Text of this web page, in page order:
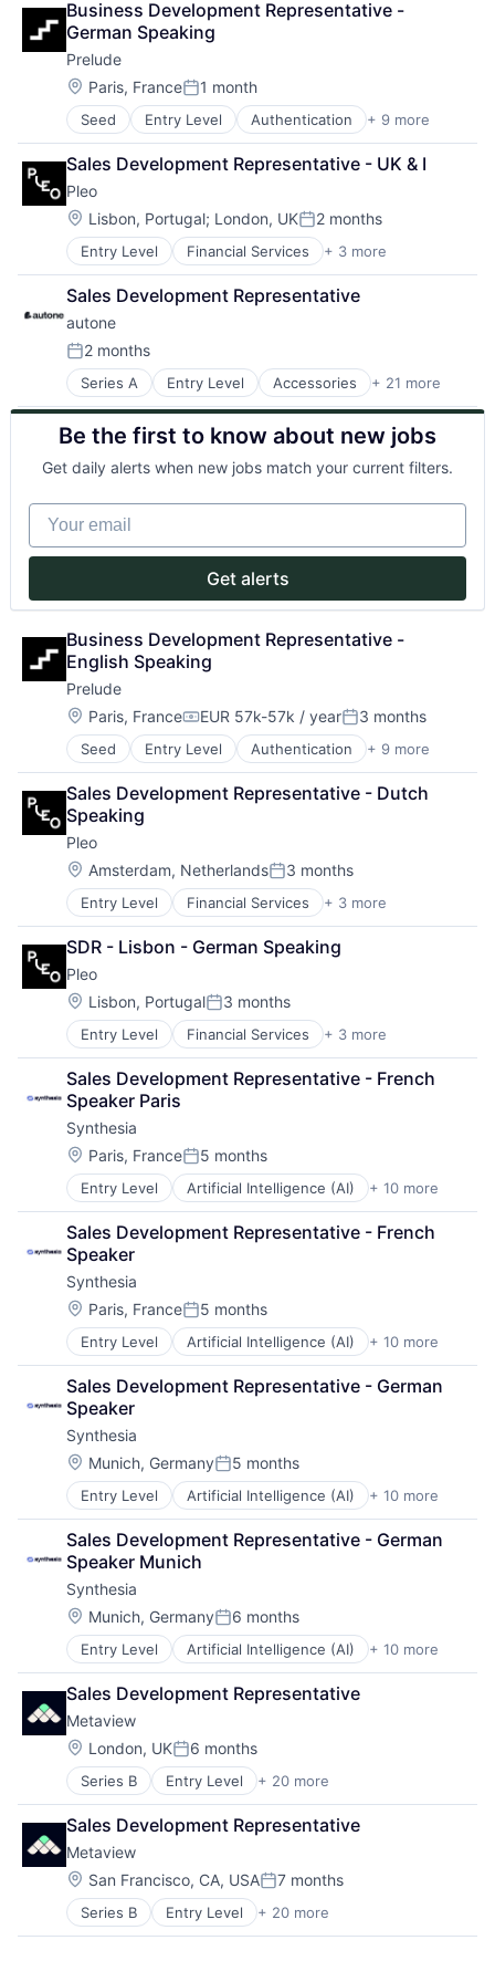
Robotics
RPA
SAP Automation
Science and Engineering
Services-Prepackaged Software
Software
Software - Infrastructure
Software Development
Technology
Machine Learning
OCR
Platform
Process Mining
Robotic Process Automation
Robotic Process Automation (RPA)
Robotics
RPA
SAP Automation
Science and Engineering
Services-Prepackaged Software
Software
Software - Infrastructure
Software Development
Technology
Machine Learning
Merchant Onboarding
Mortgage Fraud
Network Management Software
Network Security
Onboarding
Payments
Privacy and Security
Real-time Identity Forensics
Science and Engineering
Software
Technology
Tenant Screening
Transaction Fraud
Transaction Monitoring
Underwriting
Telecommunications
Machine Learning
Medical
Medical Device
Software
Business Development Representative -
German Speaking
Prelude
Location:
Paris, FrancePosted:
1 month
Seed Entry Level Authentication + 9 more
Business/Productivity Software
Internet Services
Messaging
Messaging and Telecommunications
Other Commercial Services
SaaS
SMS
Software
Telecommunications
Sales Development Representative - UK & I
Pleo
Location:
Lisbon, Portugal; London, UKPosted:
2 months
Entry Level Financial Services + 3 more
Fintech
Mobile Payments
Payments
Sales Development Representative
autone
Posted:
2 months
Series A Entry Level Accessories + 21 more
Apparel
Artificial Intelligence
Artificial Intelligence (AI)
Beauty
Business/Productivity Software
Commerce and Shopping
Consumer Goods
Data & Analytics
Decision Intelligence
Demand Planning
Hardware
Intelligent Systems
Inventory Management
Other Commercial Services
Retail
Retail Merchandising
Retail Technology
SaaS
Science and Engineering
Software
Software Development
Be the first to know about new jobs
Get daily alerts when new jobs match your current filters.
Your email
Get alerts
Business Development Representative -
English Speaking
Prelude
Location:
Paris, FranceCompensation:
EUR 57k-57k / yearPosted:
3 months
Seed Entry Level Authentication + 9 more
Business/Productivity Software
Internet Services
Messaging
Messaging and Telecommunications
Other Commercial Services
SaaS
SMS
Software
Telecommunications
Sales Development Representative - Dutch
Speaking
Pleo
Location:
Amsterdam, NetherlandsPosted:
3 months
Entry Level Financial Services + 3 more
Fintech
Mobile Payments
Payments
SDR - Lisbon - German Speaking
Pleo
Location:
Lisbon, PortugalPosted:
3 months
Entry Level Financial Services + 3 more
FinTech
Mobile Payments
Payments
Sales Development Representative - French
Speaker Paris
Synthesia
Location:
Paris, FrancePosted:
5 months
Entry Level Artificial Intelligence (AI) + 10 more
Content
Content Creators
Enterprise Software
Foundational AI
Generative AI
Media & Entertainment
SaaS
Software
Video
Video Editing
Sales Development Representative - French
Speaker
Synthesia
Location:
Paris, FrancePosted:
5 months
Entry Level Artificial Intelligence (AI) + 10 more
Content
Content Creators
Enterprise Software
Foundational AI
Generative AI
Media & Entertainment
SaaS
Software
Video
Video Editing
Sales Development Representative - German
Speaker
Synthesia
Location:
Munich, GermanyPosted:
5 months
Entry Level Artificial Intelligence (AI) + 10 more
Content
Content Creators
Enterprise Software
Foundational AI
Generative AI
Media & Entertainment
SaaS
Software
Video
Video Editing
Sales Development Representative - German
Speaker Munich
Synthesia
Location:
Munich, GermanyPosted:
6 months
Entry Level Artificial Intelligence (AI) + 10 more
Content
Content Creators
Enterprise Software
Foundational AI
Generative AI
Media & Entertainment
SaaS
Software
Video
Video Editing
Sales Development Representative
Metaview
Location:
London, UKPosted:
6 months
Series B Entry Level + 20 more
Administrative Services
Analytics
Applicant Tracking
Artificial Intelligence (AI)
Business/Productivity Software
Data & Analytics
Enterprise Software
Sales Development Representative
Metaview
Location:
San Francisco, CA, USAPosted:
7 months
Series B Entry Level + 20 more
Administrative Services
Analytics